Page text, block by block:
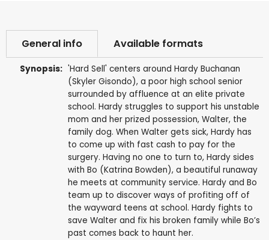
General info Available formats
Synopsis: 'Hard Sell' centers around Hardy Buchanan
(Skyler Gisondo), a poor high school senior
surrounded by affluence at an elite private
school. Hardy struggles to support his unstable
mom and her prized possession, Walter, the
family dog. When Walter gets sick, Hardy has
to come up with fast cash to pay for the
surgery. Having no one to turn to, Hardy sides
with Bo (Katrina Bowden), a beautiful runaway
he meets at community service. Hardy and Bo
team up to discover ways of profiting off of
the wayward teens at school. Hardy fights to
save Walter and fix his broken family while Bo’s
past comes back to haunt her.